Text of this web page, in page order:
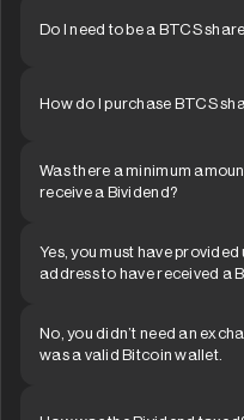
Do I need to be a BTCS
How do I purchase BTCS
Was there a minimum
receive a Bividend?
Yes, you must have
address to have received a
No, you didn’t need an
was a valid Bitcoin wallet.